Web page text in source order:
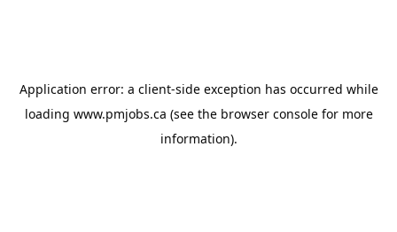
Application error: a client-side exception has occurred while
loading www.pmjobs.ca (see the browser consolefor more
information).